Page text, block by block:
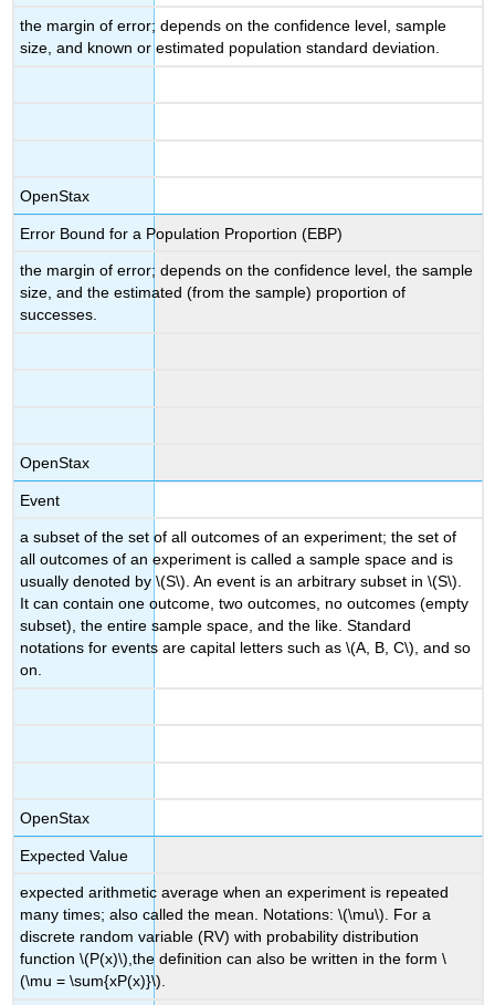
the margin of error; depends on the confidence level, sample
size, and known or estimated population standard deviation.
OpenStax
Error Bound for a Population Proportion (EBP)
the margin of error; depends on the confidence level, the sample
size, and the estimated (from the sample) proportion of
successes.
OpenStax
Event
a subset of the set of all outcomes of an experiment; the set of
all outcomes of an experiment is called a sample space and is
usually denoted by \(S\). An event is an arbitrary subset in \(S\).
It can contain one outcome, two outcomes, no outcomes (empty
subset), the entire sample space, and the like. Standard
notations for events are capital letters such as \(A, B, C\), and so
on.
OpenStax
Expected Value
expected arithmetic average when an experiment is repeated
many times; also called the mean. Notations: \(\mu\). For a
discrete random variable (RV) with probability distribution
function \(P(x)\),the definition can also be written in the form \
(\mu = \sum{xP(x)}\).